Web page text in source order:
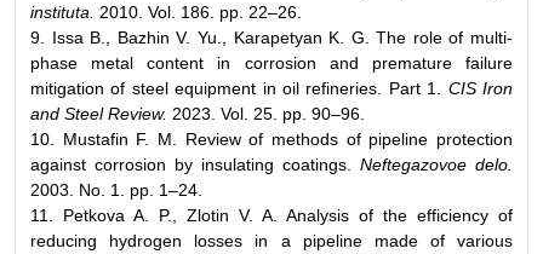
instituta.
2010. Vol. 186. pp. 22–26.
9. Issa B., Bazhin V. Yu., Karapetyan K. G. The role of multi-
phase metal content in corrosion and premature failure
mitigation of steel equipment in oil refineries. Part 1. CIS Iron
and Steel Review. 2023. Vol. 25. pp. 90–96.
10. Mustafin F. M. Review of methods of pipeline protection
against corrosion by insulating coatings. Neftegazovoe delo.
2003. No. 1. pp. 1–24.
11. Petkova A. P., Zlotin V. A. Analysis of the efficiency of
reducing hydrogen losses in a pipeline made of various